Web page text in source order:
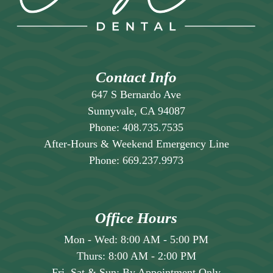
treatment into manageable appointments,
ensuring thoroughness without making any
Contact Info
647 S Bernardo Ave
Sunnyvale, CA 94087
Phone:408.735.7535
After-Hours & Weekend Emergency Line
Phone:669.237.9973
Office Hours
Mon - Wed: 8:00 AM - 5:00 PM
Thurs: 8:00 AM- 2:00 PM